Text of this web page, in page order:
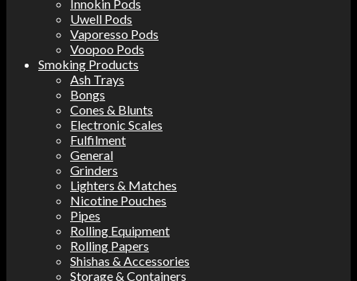
Innokin Pods
Uwell Pods
Vaporesso Pods
Voopoo Pods
Smoking Products
Ash Trays
Bongs
Cones & Blunts
Electronic Scales
Fulfilment
General
Grinders
Lighters & Matches
Nicotine Pouches
Pipes
Rolling Equipment
Rolling Papers
Shishas & Accessories
Storage & Containers